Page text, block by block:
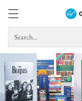
Search…